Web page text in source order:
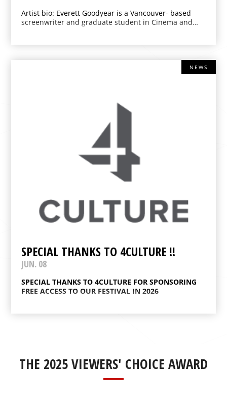
Artist bio: Everett Goodyear is a Vancouver- based
screenwriter and graduate student in Cinema and…
NEWS
SPECIAL THANKS TO 4CULTURE !!
JUN. 08
SPECIAL THANKS TO 4CULTURE FOR SPONSORING
FREE ACCESS TO OUR FESTIVAL IN 2026
THE 2025 VIEWERS' CHOICE AWARD